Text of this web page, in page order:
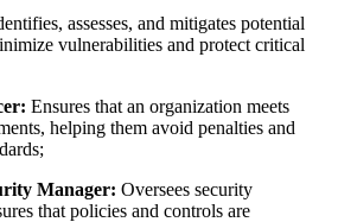
assesses, and mitigates potential
vulnerabilities and protect critical
Ensures that an organization meets
helping them avoid penalties and
Manager: Oversees security
that policies and controls are